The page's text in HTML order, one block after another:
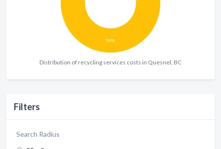
Distribution of recycling services costs in Quesnel, BC
Filters
Search Radius